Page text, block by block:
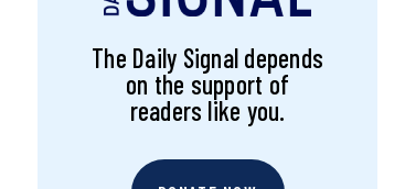
The Daily Signal depends
on the support of
readers like you.